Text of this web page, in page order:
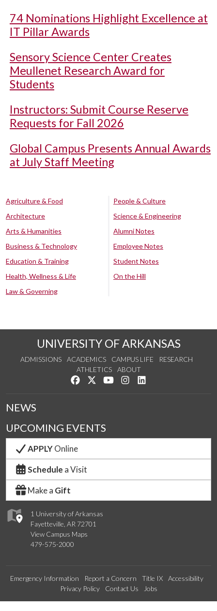
74 Nominations Highlight Excellence at
IT Pillar Awards
Sensory Science Center Creates
Meullenet Research Award for
Students
Instructors: Submit Course Reserve
Requests for Fall 2026
Global Campus Presents Annual Awards
at July Staff Meeting
Agriculture & Food
Architecture
Arts & Humanities
Business & Technology
Education & Training
Health, Wellness & Life
Law & Governing
People & Culture
Science & Engineering
Alumni Notes
Employee Notes
Student Notes
On the Hill
UNIVERSITY OF ARKANSAS
ADMISSIONS ACADEMICS CAMPUS LIFE
RESEARCH
ATHLETICS
ABOUT
Like us on Facebook
Follow us on Twitter
Watch us on YouTube
See us on Instagram
1 University of Arkansas
Fayetteville, AR 72701
View Campus Maps
479-575-2000
NEWS
UPCOMING EVENTS
APPLYOnline
Schedule a Visit
Make a Gift
Emergency Information Report a Concern Title IX
Accessibility
Privacy Policy
Contact Us Jobs